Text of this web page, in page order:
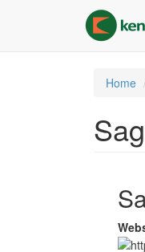
content
Home